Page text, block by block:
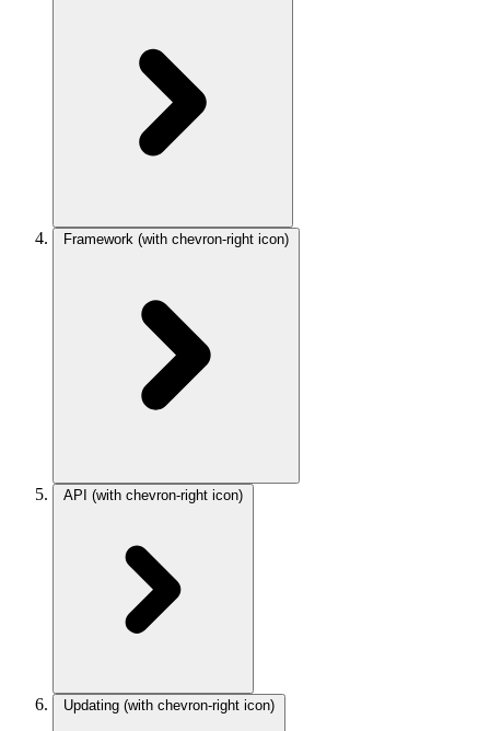
Framework (with chevron-right icon)
API (with chevron-right icon)
Updating (with chevron-right icon)